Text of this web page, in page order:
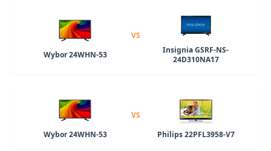
Wybor 24WHN-53
VS
Insignia GSRF-NS-
24D310NA17
Wybor 24WHN-53
VS
Philips 22PFL3958-V7